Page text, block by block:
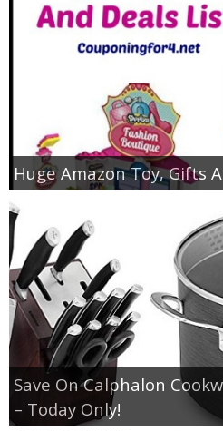
Huge Amazon Toy, Gifts
Save On Calphalon
– Today Only!